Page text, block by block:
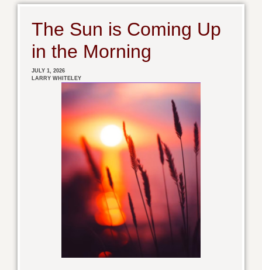
The Sun is Coming Up
in the Morning
JULY 1, 2026
LARRY WHITELEY